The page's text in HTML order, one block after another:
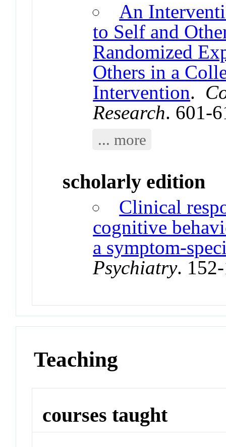
An
to Self and
Randomized
Others in a
Intervention.
Research. 601-
... more
scholarly edition
Clinical
cognitive
a
Psychiatry.
Teaching
courses taught